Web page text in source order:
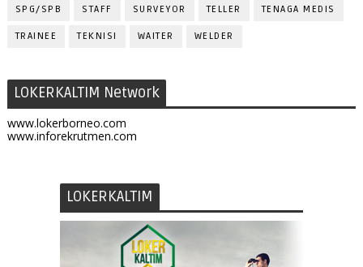
SPG/SPB STAFF SURVEYOR TELLER TENAGA MEDIS
TRAINEE TEKNISI WAITER WELDER
LOKERKALTIM Network
www.lokerborneo.com
www.inforekrutmen.com
LOKERKALTIM